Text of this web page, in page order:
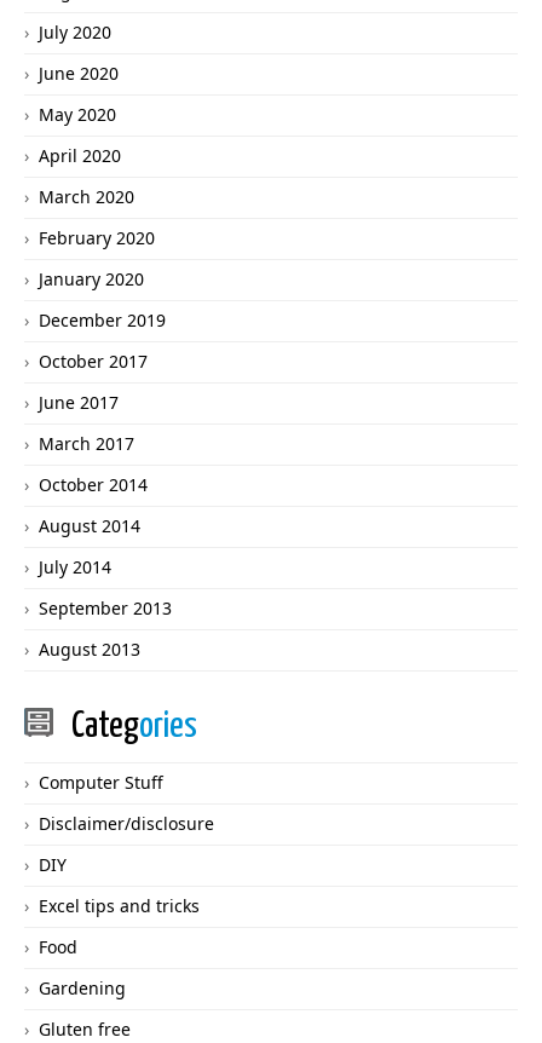
July 2020
June 2020
May 2020
April 2020
March 2020
February 2020
January 2020
December 2019
October 2017
June 2017
March 2017
October 2014
August 2014
July 2014
September 2013
August 2013
Categories
Computer Stuff
Disclaimer/disclosure
DIY
Excel tips and tricks
Food
Gardening
Gluten free